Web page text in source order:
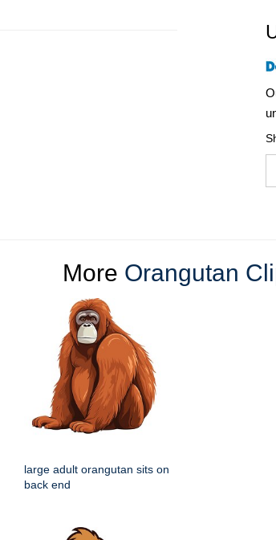
More Orangutan
large adult orangutan sits on
back end